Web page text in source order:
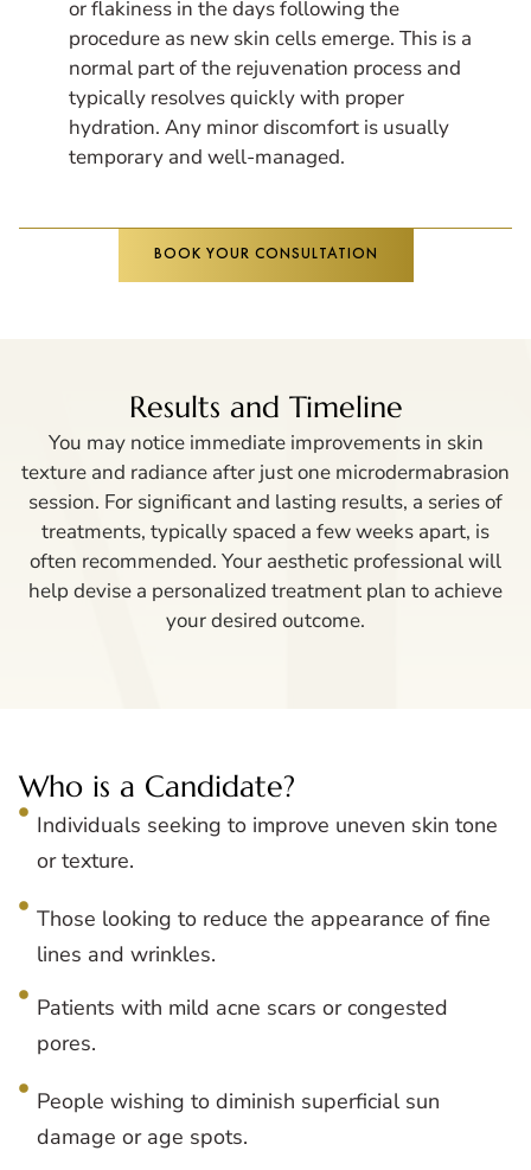
or flakiness in the days following the
procedure as new skin cells emerge. This is a
normal part of the rejuvenation process and
typically resolves quickly with proper
hydration. Any minor discomfort is usually
temporary and well-managed.
BOOK YOUR CONSULTATION
Results and Timeline
You may notice immediate improvements in skin
texture and radiance after just one microdermabrasion
session. For significant and lasting results, a series of
treatments, typically spaced a few weeks apart, is
often recommended. Your aesthetic professional will
help devise a personalized treatment plan to achieve
your desired outcome.
Who is a Candidate?
Individuals seeking to improve uneven skin tone
or texture.
Those looking to reduce the appearance of fine
lines and wrinkles.
Patients with mild acne scars or congested
pores.
People wishing to diminish superficial sun
damage or age spots.